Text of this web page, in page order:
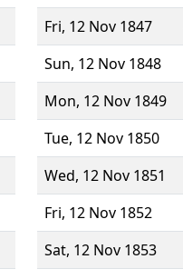
Fri, 12 Nov 1847
Sun, 12 Nov 1848
Mon, 12 Nov 1849
Tue, 12 Nov 1850
Wed, 12 Nov 1851
Fri, 12 Nov 1852
Sat, 12 Nov 1853